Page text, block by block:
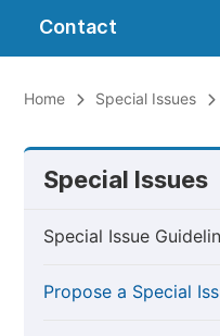
Contact
Home Special Issues
Special Issues
Special Issue
Propose a Special